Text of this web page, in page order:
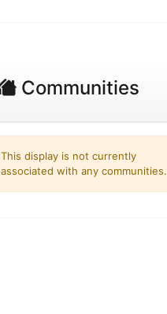
Communities
This display is not currently
associated with any communities.